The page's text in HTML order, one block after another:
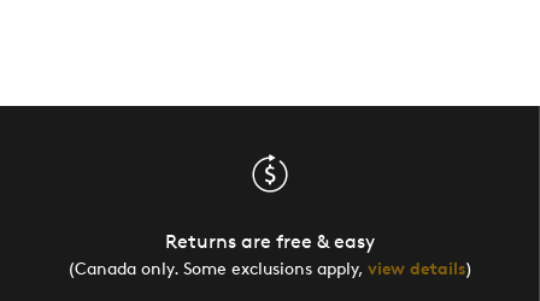
Returns are free & easy
(Canada only. Some exclusions apply, view details)